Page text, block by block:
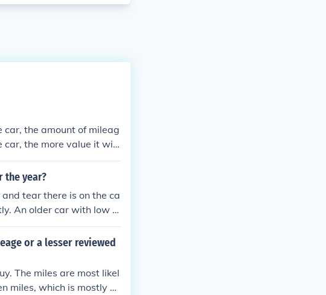
car, the amount of mileag
car, the more value it will
lot less.
the year?
tear there is on the ca
An older car with low m
be a year or two newer
or a lesser reviewed
The miles are most likel
miles, which is mostly st